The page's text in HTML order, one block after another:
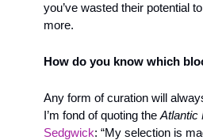
you’ve wasted their potential
more.
How do you know which
Any form of curation will
I’m fond of quoting the Atlantic
Sedgwick: “My selection is